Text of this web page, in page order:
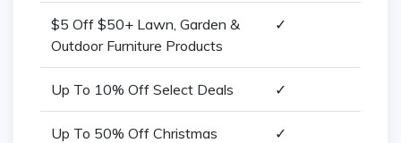
$5 Off $50+ Lawn, Garden &
Outdoor Furniture Products
✓
Up To 10% Off Select Deals ✓
Up To 50% Off Christmas
✓